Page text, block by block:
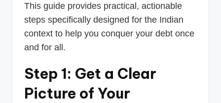
This guide provides practical, actionable
steps specifically designed for the Indian
context to help you conquer your debt once
and for all.
Step 1: Get a Clear
Picture of Your